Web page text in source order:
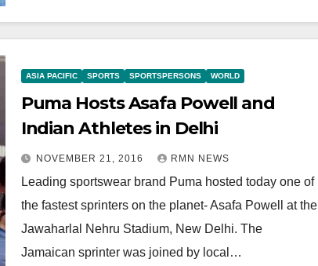
ASIA PACIFIC SPORTS SPORTSPERSONS WORLD
Puma Hosts Asafa Powell and
Indian Athletes in Delhi
NOVEMBER 21, 2016 RMN NEWS
Leading sportswear brand Puma hosted today one of
the fastest sprinters on the planet- Asafa Powell at the
Jawaharlal Nehru Stadium, New Delhi. The
Jamaican sprinter was joined by local…